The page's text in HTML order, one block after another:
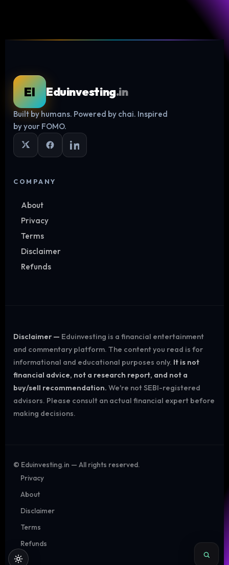
Log in
EI Eduinvesting.in
Built by humans. Powered by chai. Inspired
by your FOMO.
COMPANY
About
Privacy
Terms
Disclaimer
Refunds
Disclaimer — Eduinvesting is a financial entertainment
and commentary platform. The content you read is for
informational and educational purposes only. It is not
financial advice, not a research report, and not a
buy/sell recommendation. We're not SEBI-registered
advisors. Please consult an actual financial expert before
making decisions.
© Eduinvesting.in — All rights reserved.
Privacy
About
Disclaimer
Terms
Refunds